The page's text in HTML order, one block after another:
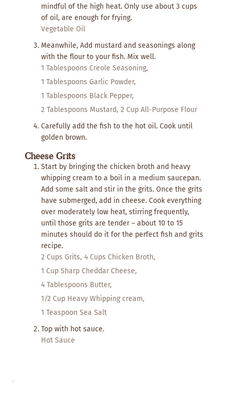
mindful of the high heat. Only use about 3 cups
of oil, are enough for frying.
Vegetable Oil
Meanwhile, Add mustard and seasonings along
with the flour to your fish. Mix well.
1 Tablespoons Creole Seasoning,
1 Tablespoons Garlic Powder,
1 Tablespoons Black Pepper,
2 Tablespoons Mustard, 2 Cup All-Purpose Flour
Carefully add the fish to the hot oil. Cook until
golden brown.
Cheese Grits
Start by bringing the chicken broth and heavy
whipping cream to a boil in a medium saucepan.
Add some salt and stir in the grits. Once the grits
have submerged, add in cheese. Cook everything
over moderately low heat, stirring frequently,
until those grits are tender – about 10 to 15
minutes should do it for the perfect fish and grits
recipe.
2 Cups Grits, 4 Cups Chicken Broth,
1 Cup Sharp Cheddar Cheese,
4 Tablespoons Butter,
1/2 Cup Heavy Whipping cream,
1 Teaspoon Sea Salt
Top with hot sauce.
Hot Sauce
.